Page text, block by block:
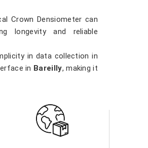
Crown Densiometer can
longevity and reliable
in data collection in
in Bareilly, making it
Densiometer is a versatile
delivers accurate